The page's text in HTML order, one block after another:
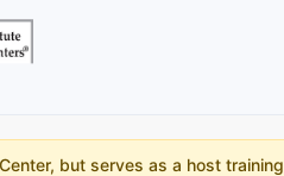
but serves as a host training